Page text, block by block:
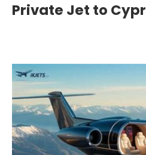
Private Jet to